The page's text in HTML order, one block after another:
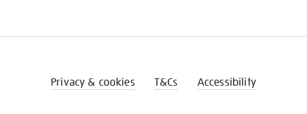
Privacy & cookies T&Cs Accessibility